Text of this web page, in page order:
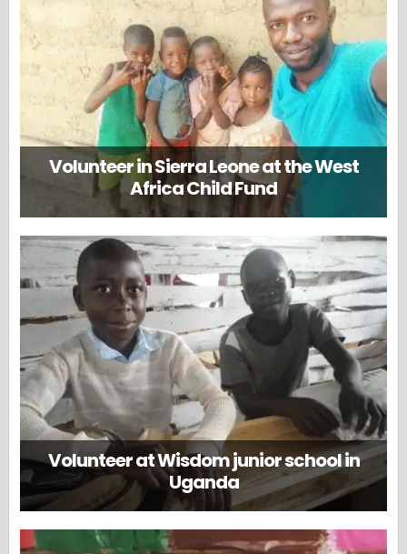
Volunteer in Sierra Leone at the West
Africa Child Fund
Volunteer at Wisdom junior school in
Uganda